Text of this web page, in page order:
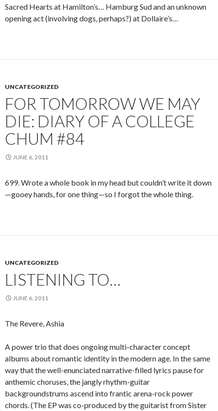
Sacred Hearts at Hamilton’s… Hamburg Sud and an unknown
opening act (involving dogs, perhaps?) at Dollaire’s…
UNCATEGORIZED
FOR TOMORROW WE MAY
DIE: DIARY OF A COLLEGE
CHUM #84
JUNE 6, 2011
699. Wrote a whole book in my head but couldn’t write it down
—gooey hands, for one thing—so I forgot the whole thing.
UNCATEGORIZED
LISTENING TO…
JUNE 6, 2011
The Revere, Ashia
A power trio that does ongoing multi-character concept
albums about romantic identity in the modern age. In the same
way that the well-enunciated narrative-filled lyrics pause for
anthemic choruses, the jangly rhythm-guitar
backgroundstrums ascend into frantic arena-rock power
chords. (The EP was co-produced by the guitarist from Sister